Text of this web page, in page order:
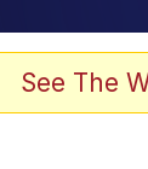
See The